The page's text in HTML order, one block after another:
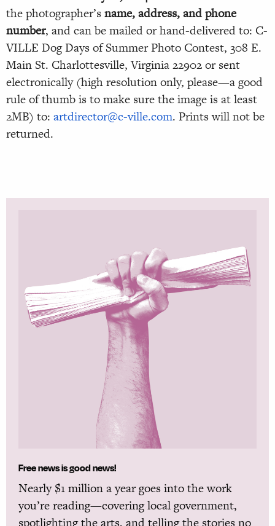
the photographer’sname, address, and phone
number, and can be mailed or hand-delivered to: C-
VILLE Dog Days of Summer Photo Contest, 308 E.
Main St. Charlottesville, Virginia 22902 or sent
electronically (high resolution only, please—a good
rule of thumb is to make sure the image is at least
2MB) to: artdirector@c-ville.com. Prints will not be
returned.
Free news is good news!
Nearly $1 million a year goes into the work
you’re reading—covering local government,